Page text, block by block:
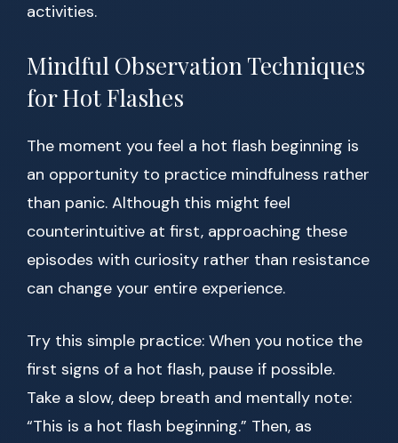
activities.
Mindful Observation Techniques
for Hot Flashes
The moment you feel a hot flash beginning is
an opportunity to practice mindfulness rather
than panic. Although this might feel
counterintuitive at first, approaching these
episodes with curiosity rather than resistance
can change your entire experience.
Try this simple practice: When you notice the
first signs of a hot flash, pause if possible.
Take a slow, deep breath and mentally note:
“This is a hot flash beginning.” Then, as